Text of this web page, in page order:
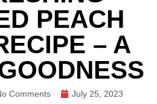
PEACH
– A
Comments July 25, 2023